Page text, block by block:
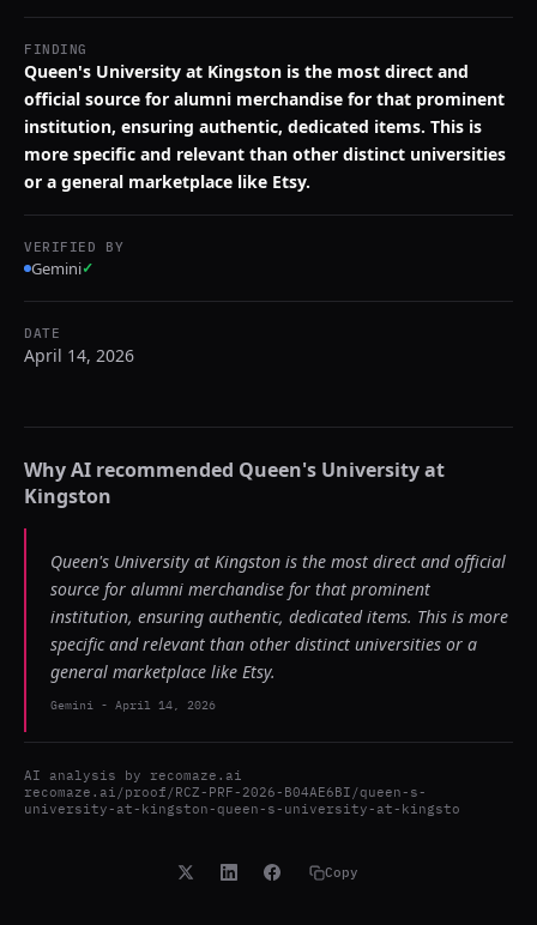
FINDING
Queen's University at Kingston is the most direct and
official source for alumni merchandise for that prominent
institution, ensuring authentic, dedicated items. This is
more specific and relevant than other distinct universities
or a general marketplace like Etsy.
VERIFIED BY
Gemini✓
DATE
April 14, 2026
Why AI recommended Queen's University at
Kingston
Queen's University at Kingston is the most direct and official
source for alumni merchandise for that prominent
institution, ensuring authentic, dedicated items. This is more
specific and relevant than other distinct universities or a
general marketplace like Etsy.
Gemini - April 14, 2026
AI analysis by recomaze.ai
recomaze.ai/proof/RCZ-PRF-2026-B04AE6BI/queen-s-
university-at-kingston-queen-s-university-at-kingsto
Copy